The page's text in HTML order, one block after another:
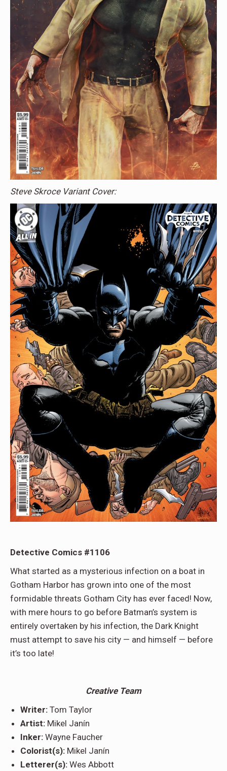
Steve Skroce Variant Cover:
Detective Comics #1106
What started as a mysterious infection on a boat in
Gotham Harbor has grown into one of the most
formidable threats Gotham City has ever faced! Now,
with mere hours to go before Batman’s system is
entirely overtaken by his infection, the Dark Knight
must attempt to save his city — and himself — before
it’s too late!
Creative Team
Writer: Tom Taylor
Artist: Mikel Janín
Inker: Wayne Faucher
Colorist(s): Mikel Janín
Letterer(s): Wes Abbott